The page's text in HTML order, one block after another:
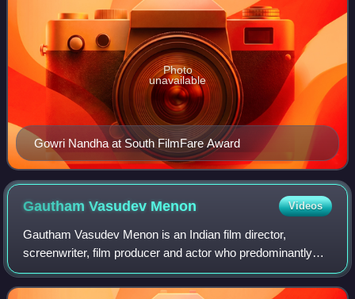
Gowri Nandha at South FilmFare Award
Photo
unavailable
Gautham Vasudev Menon Videos
Gautham Vasudev Menon is an Indian film director,
screenwriter, film producer and actor who predominantly
works in Tamil film industry. He has also directed Telugu,
Hindi and Malayalam films that were